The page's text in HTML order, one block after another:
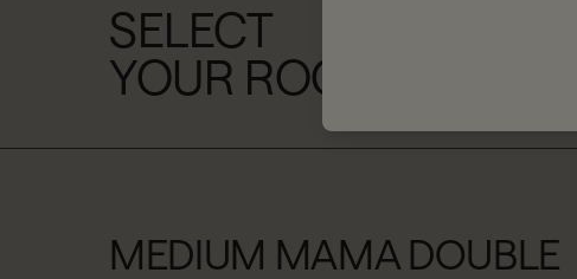
SELECT
YOUR ROOM
MEDIUM MAMA DOUBLE